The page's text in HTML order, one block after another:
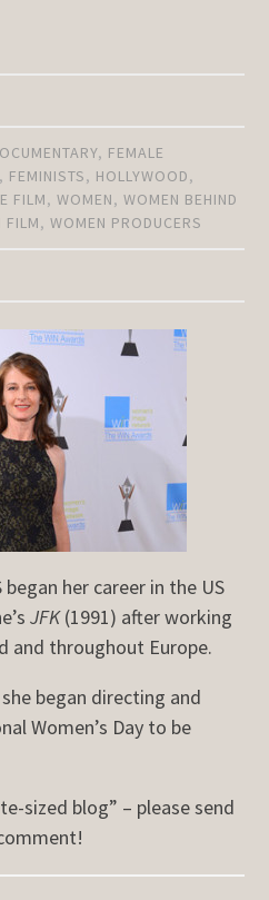
, FEMALE
, FEMINISTS, HOLLYWOOD,
FILM,WOMEN,WOMEN BEHIND
FILM,WOMEN PRODUCERS
began her career in the US
JFK(1991) after working
and throughout Europe.
began directing and
Women’s Day to be
sized blog” – please send